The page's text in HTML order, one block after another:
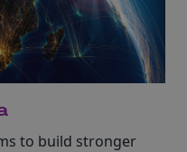
to build stronger